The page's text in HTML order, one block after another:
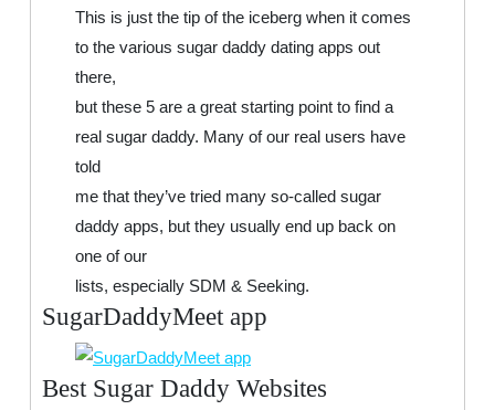
This is just the tip of the iceberg when it comes
to the various sugar daddy dating apps out
there,
but these 5 are a great starting point to find a
real sugar daddy. Many of our real users have
told
me that they’ve tried many so-called sugar
daddy apps, but they usually end up back on
one of our
lists, especially SDM & Seeking.
SugarDaddyMeet app
Best Sugar Daddy Websites